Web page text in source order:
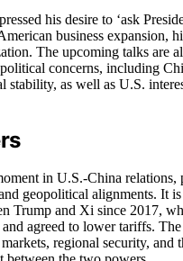
his desire to ‘ask
business expansion,
The upcoming talks are
concerns, including
stability, as well as U.S.
in U.S.-China relations,
geopolitical alignments. It
Trump and Xi since 2017,
and agreed to lower tariffs.
regional security, and